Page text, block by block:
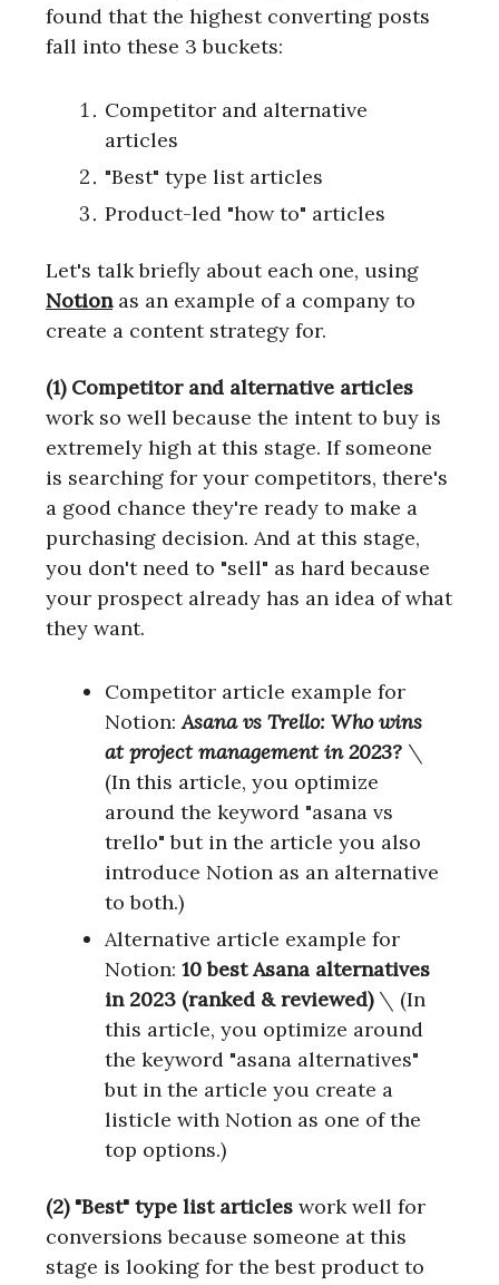
found that the highest converting posts
fall into these 3 buckets:
Competitor and alternative
articles
"Best" type list articles
Product-led "how to" articles
Let's talk briefly about each one, using
Notionas an example of a company to
create a content strategy for.
(1) Competitor and alternative articles
work so well because the intent to buy is
extremely high at this stage. If someone
is searching for your competitors, there's
a good chance they're ready to make a
purchasing decision. And at this stage,
you don't need to "sell" as hard because
your prospect already has an idea of what
they want.
Competitor article example for
Notion:Asana vs Trello: Who wins
at project management in 2023? \
(In this article, you optimize
around the keyword "asana vs
trello" but in the article you also
introduce Notion as an alternative
to both.)
Alternative article example for
Notion: 10 best Asana alternatives
in 2023 (ranked & reviewed)\ (In
this article, you optimize around
the keyword "asana alternatives"
but in the article you create a
listicle with Notion as one of the
top options.)
(2) "Best" type list articles work well for
conversions because someone at this
stage is looking for the best product to